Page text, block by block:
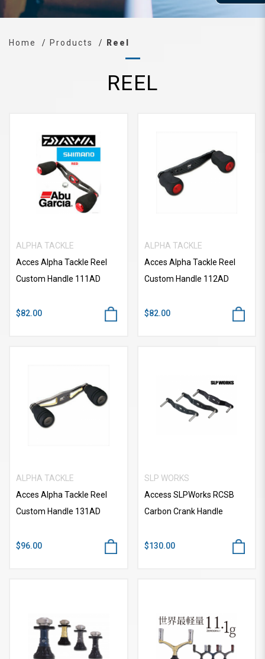
Home Products Reel
REEL
ALPHA TACKLE
Acces Alpha Tackle Reel
Custom Handle 111AD
$82.00
ALPHA TACKLE
Acces Alpha Tackle Reel
Custom Handle 112AD
$82.00
ALPHA TACKLE
Acces Alpha Tackle Reel
Custom Handle 131AD
$96.00
SLP WORKS
Access SLPWorks RCSB
Carbon Crank Handle
$130.00